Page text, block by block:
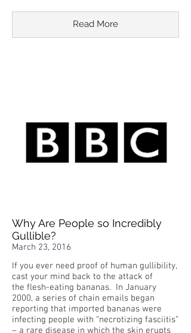
Read More
Why Are People so Incredibly
Gullible?
March 23, 2016
If you ever need proof of human gullibility,
cast your mind back to the attack of
the flesh-eating bananas. In January
2000, a series of chain emails began
reporting that imported bananas were
infecting people with “necrotizing fasciitis”
– a rare disease in which the skin erupts